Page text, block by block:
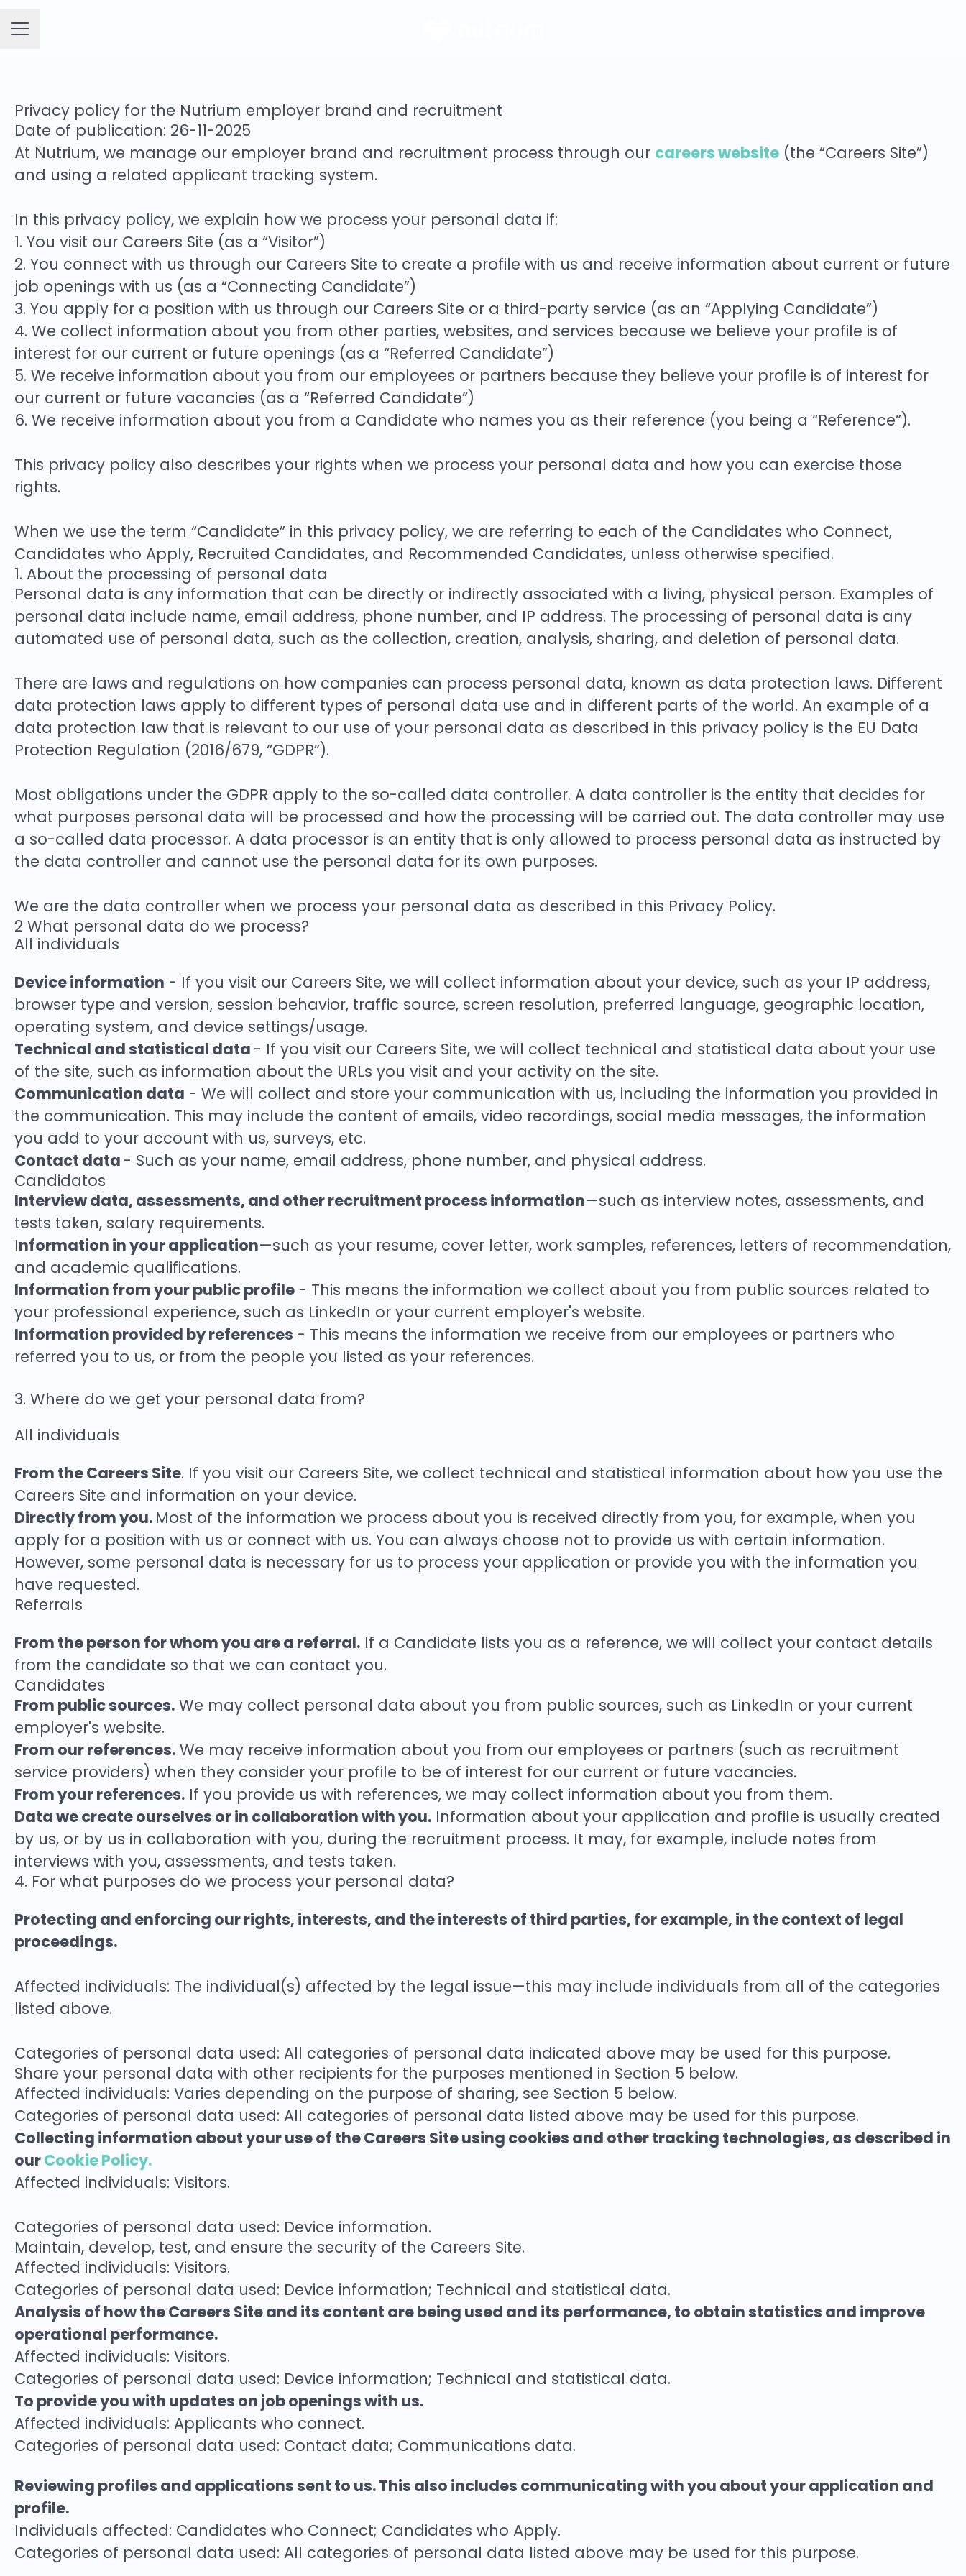
CAREER MENU
Privacy policy for the Nutrium employer brand and recruitment
Date of publication: 26-11-2025
At Nutrium, we manage our employer brand and recruitment process through our careers website (the “Careers Site”)
and using a related applicant tracking system.
In this privacy policy, we explain how we process your personal data if:
1. You visit our Careers Site (as a “Visitor”)
2. You connect with us through our Careers Site to create a profile with us and receive information about current or future
job openings with us (as a “Connecting Candidate”)
3. You apply for a position with us through our Careers Site or a third-party service (as an “Applying Candidate”)
4. We collect information about you from other parties, websites, and services because we believe your profile is of
interest for our current or future openings (as a “Referred Candidate”)
5. We receive information about you from our employees or partners because they believe your profile is of interest for
our current or future vacancies (as a “Referred Candidate”)
6. We receive information about you from a Candidate who names you as their reference (you being a “Reference”).
This privacy policy also describes your rights when we process your personal data and how you can exercise those
rights.
When we use the term “Candidate” in this privacy policy, we are referring to each of the Candidates who Connect,
Candidates who Apply, Recruited Candidates, and Recommended Candidates, unless otherwise specified.
1. About the processing of personal data
Personal data is any information that can be directly or indirectly associated with a living, physical person. Examples of
personal data include name, email address, phone number, and IP address. The processing of personal data is any
automated use of personal data, such as the collection, creation, analysis, sharing, and deletion of personal data.
There are laws and regulations on how companies can process personal data, known as data protection laws. Different
data protection laws apply to different types of personal data use and in different parts of the world. An example of a
data protection law that is relevant to our use of your personal data as described in this privacy policy is the EU Data
Protection Regulation (2016/679, “GDPR”).
Most obligations under the GDPR apply to the so-called data controller. A data controller is the entity that decides for
what purposes personal data will be processed and how the processing will be carried out. The data controller may use
a so-called data processor. A data processor is an entity that is only allowed to process personal data as instructed by
the data controller and cannot use the personal data for its own purposes.
We are the data controller when we process your personal data as described in this Privacy Policy.
2 What personal data do we process?
All individuals
Device information - If you visit our Careers Site, we will collect information about your device, such as your IP address,
browser type and version, session behavior, traffic source, screen resolution, preferred language, geographic location,
operating system, and device settings/usage.
Technical and statistical data- If you visit our Careers Site, we will collect technical and statistical data about your use
of the site, such as information about the URLs you visit and your activity on the site.
Communication data - We will collect and store your communication with us, including the information you provided in
the communication. This may include the content of emails, video recordings, social media messages, the information
you add to your account with us, surveys, etc.
Contact data- Such as your name, email address, phone number, and physical address.
Candidatos
Interview data, assessments, and other recruitment process information—such as interview notes, assessments, and
tests taken, salary requirements.
Information in your application—such as your resume, cover letter, work samples, references, letters of recommendation,
and academic qualifications.
Information from your public profile - This means the information we collect about you from public sources related to
your professional experience, such as LinkedIn or your current employer's website.
Information provided by references - This means the information we receive from our employees or partners who
referred you to us, or from the people you listed as your references.
3. Where do we get your personal data from?
All individuals
From the Careers Site. If you visit our Careers Site, we collect technical and statistical information about how you use the
Careers Site and information on your device.
Directly from you.Most of the information we process about you is received directly from you, for example, when you
apply for a position with us or connect with us. You can always choose not to provide us with certain information.
However, some personal data is necessary for us to process your application or provide you with the information you
have requested.
Referrals
From the person for whom you are a referral. If a Candidate lists you as a reference, we will collect your contact details
from the candidate so that we can contact you.
Candidates
From public sources.We may collect personal data about you from public sources, such as LinkedIn or your current
employer's website.
From our references.We may receive information about you from our employees or partners (such as recruitment
service providers) when they consider your profile to be of interest for our current or future vacancies.
From your references. If you provide us with references, we may collect information about you from them.
Data we create ourselves or in collaboration with you. Information about your application and profile is usually created
by us, or by us in collaboration with you, during the recruitment process. It may, for example, include notes from
interviews with you, assessments, and tests taken.
4. For what purposes do we process your personal data?
Protecting and enforcing our rights, interests, and the interests of third parties, for example, in the context of legal
proceedings.
Affected individuals: The individual(s) affected by the legal issue—this may include individuals from all of the categories
listed above.
Categories of personal data used: All categories of personal data indicated above may be used for this purpose.
Share your personal data with other recipients for the purposes mentioned in Section 5 below.
Affected individuals: Varies depending on the purpose of sharing, see Section 5 below.
Categories of personal data used: All categories of personal data listed above may be used for this purpose.
Collecting information about your use of the Careers Site using cookies and other tracking technologies, as described in
ourCookie Policy.
Affected individuals: Visitors.
Categories of personal data used: Device information.
Maintain, develop, test, and ensure the security of the Careers Site.
Affected individuals: Visitors.
Categories of personal data used: Device information; Technical and statistical data.
Analysis of how the Careers Site and its content are being used and its performance, to obtain statistics and improve
operational performance.
Affected individuals: Visitors.
Categories of personal data used: Device information; Technical and statistical data.
To provide you with updates on job openings with us.
Affected individuals: Applicants who connect.
Categories of personal data used: Contact data; Communications data.
Reviewing profiles and applications sent to us. This also includes communicating with you about your application and
profile.
Individuals affected: Candidates who Connect; Candidates who Apply.
Categories of personal data used: All categories of personal data listed above may be used for this purpose.